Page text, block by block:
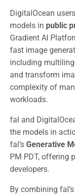
DigitalOcean
models in public
Gradient AI
fast image
including
and transform
complexity of
workloads.
fal and
the models in
fal’s Generative
PM PDT, offering
developers.
By combining